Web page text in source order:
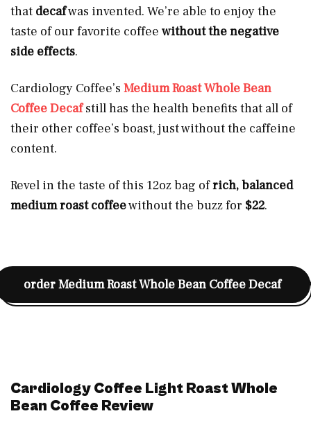
that decafwas invented. We’re able to enjoy the
taste of our favorite coffee without the negative
side effects.
Cardiology Coffee’s Medium Roast Whole Bean
Coffee Decaf still has the health benefits that all of
their other coffee’s boast, just without the caffeine
content.
Revel in the taste of this 12oz bag ofrich, balanced
medium roast coffeewithout the buzz for $22.
orderMedium Roast Whole Bean Coffee Decaf
Cardiology Coffee Light Roast Whole
Bean Coffee Review